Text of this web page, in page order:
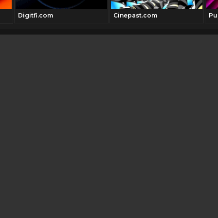
Digitfi.com Cinepast.com